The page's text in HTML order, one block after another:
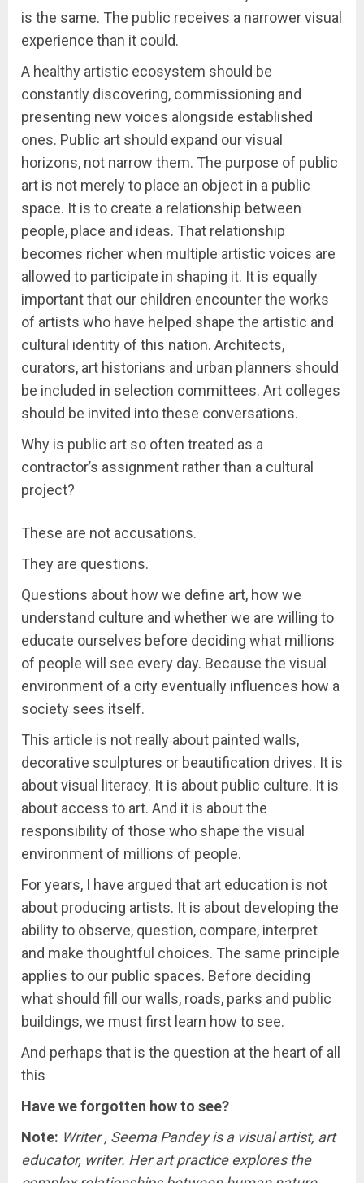
is the same. The public receives a narrower visual
experience than it could.
A healthy artistic ecosystem should be
constantly discovering, commissioning and
presenting new voices alongside established
ones. Public art should expand our visual
horizons, not narrow them. The purpose of public
art is not merely to place an object in a public
space. It is to create a relationship between
people, place and ideas. That relationship
becomes richer when multiple artistic voices are
allowed to participate in shaping it. It is equally
important that our children encounter the works
of artists who have helped shape the artistic and
cultural identity of this nation. Architects,
curators, art historians and urban planners should
be included in selection committees. Art colleges
should be invited into these conversations.
Why is public art so often treated as a
contractor’s assignment rather than a cultural
project?
These are not accusations.
They are questions.
Questions about how we define art, how we
understand culture and whether we are willing to
educate ourselves before deciding what millions
of people will see every day. Because the visual
environment of a city eventually influences how a
society sees itself.
This article is not really about painted walls,
decorative sculptures or beautification drives. It is
about visual literacy. It is about public culture. It is
about access to art. And it is about the
responsibility of those who shape the visual
environment of millions of people.
For years, I have argued that art education is not
about producing artists. It is about developing the
ability to observe, question, compare, interpret
and make thoughtful choices. The same principle
applies to our public spaces. Before deciding
what should fill our walls, roads, parks and public
buildings, we must first learn how to see.
And perhaps that is the question at the heart of all
this
Have we forgotten how to see?
Note: Writer , Seema Pandey is a visual artist, art
educator, writer. Her art practice explores the